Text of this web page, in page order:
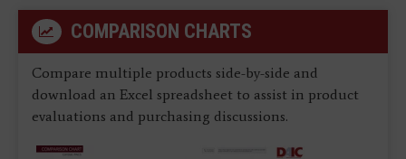
COMPARISON CHARTS
Compare multiple products side-by-side and
download an Excel spreadsheet to assist in product
evaluations and purchasing discussions.